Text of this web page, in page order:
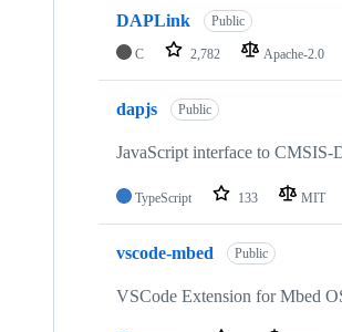
DAPLink Public
C 2,782 Apache-2.0
dapjs Public
JavaScript interface to CMSIS-
TypeScript 133 MIT
vscode-mbed Public
VSCode Extension for Mbed